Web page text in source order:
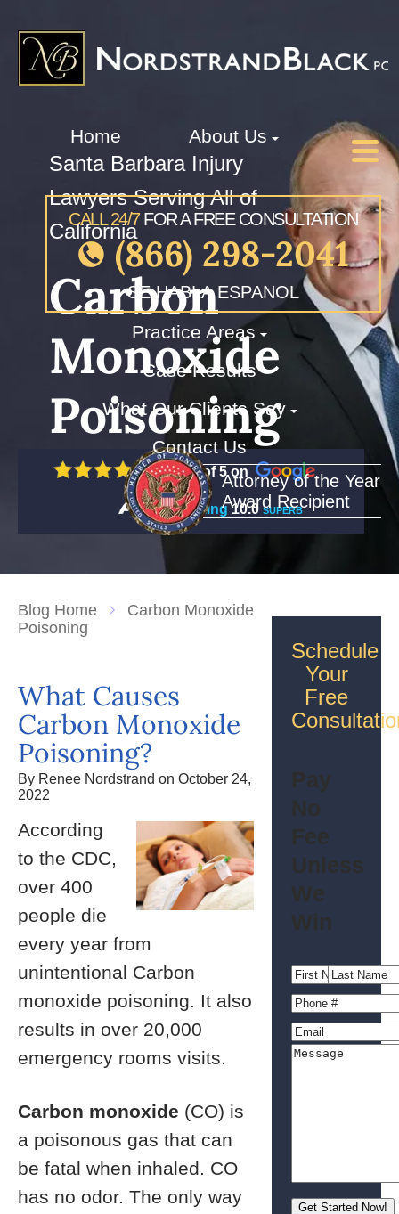
CALL 24/7FOR A FREE CONSULTATION
(866) 298-2041
SE HABLA ESPANOL
Home About Us
Practice Areas
Case Results
What Our Clients Say
Contact Us
Santa Barbara Injury
Lawyers Serving All of
California
Carbon
Monoxide
Poisoning
Attorney of the Year
Award Recipient
5 out of 5 on
Rating10.0 SUPERB
Blog Home
Carbon Monoxide
Poisoning
What Causes
Carbon Monoxide
Poisoning?
By Renee Nordstrand on October 24,
2022
According
to the CDC,
over 400
people die
every year from
unintentional Carbon
monoxide poisoning. It also
results in over 20,000
emergency rooms visits.
Carbon monoxide (CO) is
a poisonous gas that can
be fatal when inhaled. CO
has no odor. The only way
Schedule
Your
Free
Pay
No
Fee
Unless
We
Win